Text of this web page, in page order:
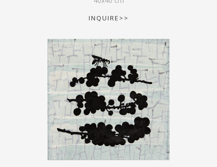
INQUIRE>>